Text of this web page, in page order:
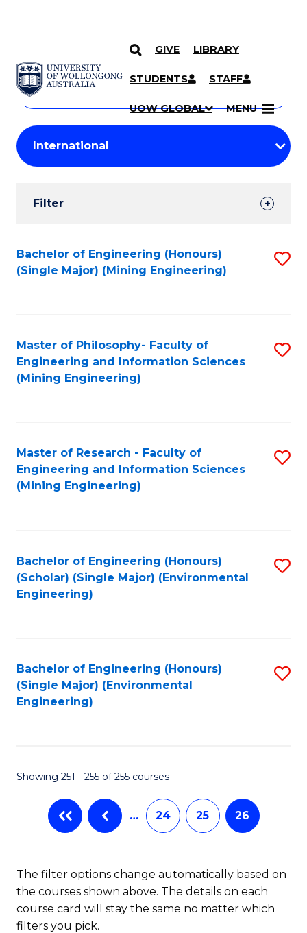
SKIP TO CONTENT
GIVE LIBRARY
STUDENTS STAFF
UOW GLOBAL MENU
Search
Courses
Search
courses
keyword
Student
Results
Filter
Search
Results
Bachelor of Engineering (Honours)
(Single Major) (Mining Engineering)
Master of Philosophy- Faculty of
Engineering and Information Sciences
(Mining Engineering)
Master of Research - Faculty of
Engineering and Information Sciences
(Mining Engineering)
Bachelor of Engineering (Honours)
(Scholar) (Single Major) (Environmental
Engineering)
Bachelor of Engineering (Honours)
(Single Major) (Environmental
Engineering)
Showing 251 - 255 of 255 courses
… 24 25 26
The filter options change automatically based on
the courses shown above. The details on each
course card will stay the same no matter which
filters you pick.